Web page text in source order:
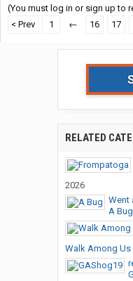
(You must log in or sign up to
< Prev
1 ← 16 17
RELATED
2026
Went
A Bug
Walk Among Us